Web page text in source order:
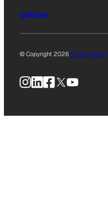
Culture
© Copyright 2026Privacy Policy
Instagram
LinkedIn
Facebook
X YouTube